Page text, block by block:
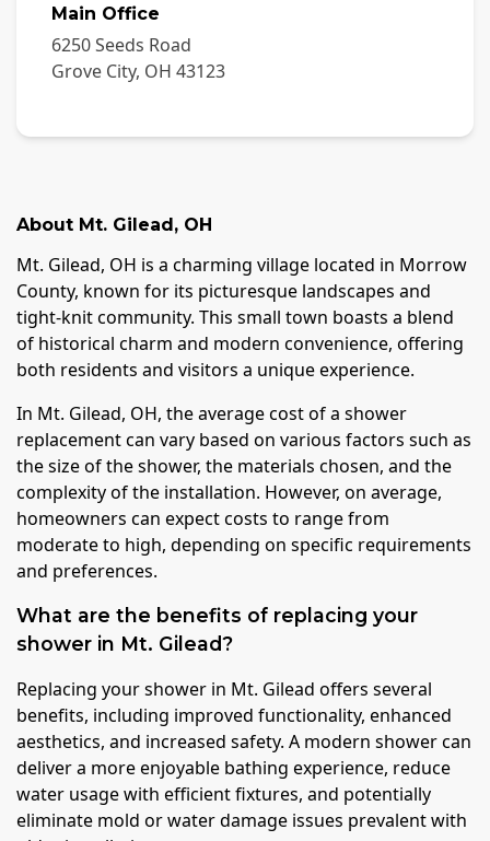
Main Office
6250 Seeds Road
Grove City, OH 43123
About Mt. Gilead, OH
Mt. Gilead, OH is a charming village located in Morrow
County, known for its picturesque landscapes and
tight-knit community. This small town boasts a blend
of historical charm and modern convenience, offering
both residents and visitors a unique experience.
In Mt. Gilead, OH, the average cost of a shower
replacement can vary based on various factors such as
the size of the shower, the materials chosen, and the
complexity of the installation. However, on average,
homeowners can expect costs to range from
moderate to high, depending on specific requirements
and preferences.
What are the benefits of replacing your
shower in Mt. Gilead?
Replacing your shower in Mt. Gilead offers several
benefits, including improved functionality, enhanced
aesthetics, and increased safety. A modern shower can
deliver a more enjoyable bathing experience, reduce
water usage with efficient fixtures, and potentially
eliminate mold or water damage issues prevalent with